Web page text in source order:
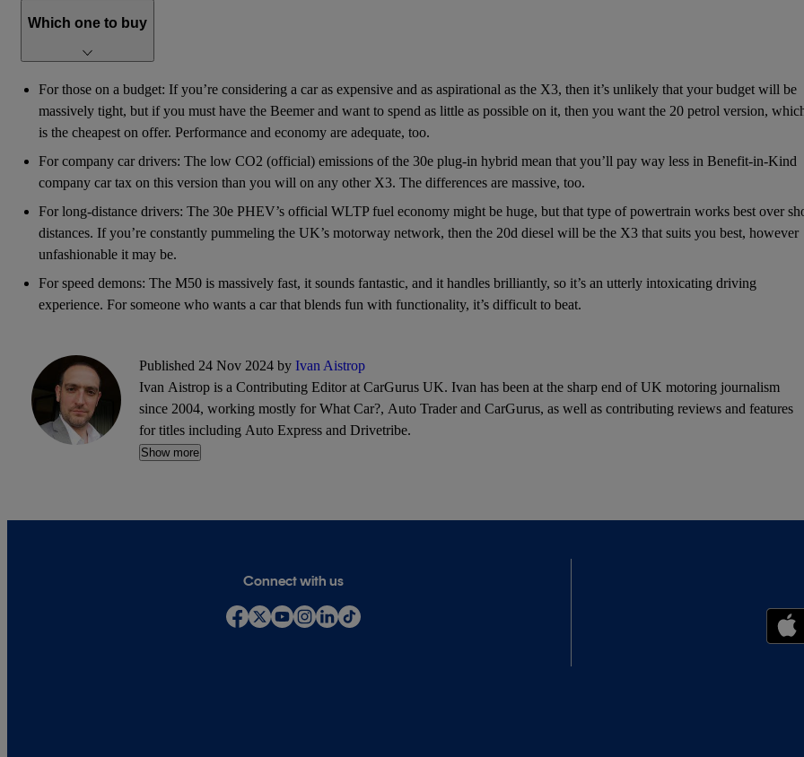
Which one to buy
For those on a budget: If you’re considering a car as expensive and as aspirational as the X3, then it’s unlikely that your budget will be
massively tight, but if you must have the Beemer and want to spend as little as possible on it, then you want the 20 petrol version,
is the cheapest on offer. Performance and economy are adequate, too.
For company car drivers: The low CO2 (official) emissions of the 30e plug-in hybrid mean that you’ll pay way less in Benefit-in-Kind
company car tax on this version than you will on any other X3. The differences are massive, too.
For long-distance drivers: The 30e PHEV’s official WLTP fuel economy might be huge, but that type of powertrain works best over
distances. If you’re constantly pummeling the UK’s motorway network, then the 20d diesel will be the X3 that suits you best, however
unfashionable it may be.
For speed demons: The M50 is massively fast, it sounds fantastic, and it handles brilliantly, so it’s an utterly intoxicating driving
experience. For someone who wants a car that blends fun with functionality, it’s difficult to beat.
Published 24 Nov 2024 by Ivan Aistrop
Ivan Aistrop is a Contributing Editor at CarGurus UK. Ivan has been at the sharp end of UK motoring journalism
since 2004, working mostly for What Car?, Auto Trader and CarGurus, as well as contributing reviews and features
for titles including Auto Express and Drivetribe.
Show more
Connect with us